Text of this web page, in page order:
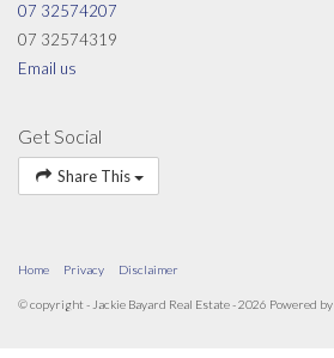
07 32574207
07 32574319
Email us
Get Social
Share This
Home Privacy Disclaimer
© copyright - Jackie Bayard Real Estate - 2026 Powered by